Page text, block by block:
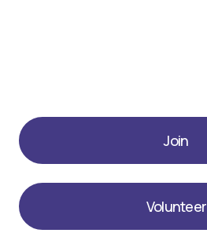
Join
Volunteer